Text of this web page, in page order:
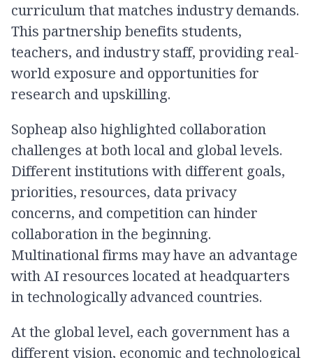
curriculum that matches industry demands.
This partnership benefits students,
teachers, and industry staff, providing real-
world exposure and opportunities for
research and upskilling.
Sopheap also highlighted collaboration
challenges at both local and global levels.
Different institutions with different goals,
priorities, resources, data privacy
concerns, and competition can hinder
collaboration in the beginning.
Multinational firms may have an advantage
with AI resources located at headquarters
in technologically advanced countries.
At the global level, each government has a
different vision, economic and technological